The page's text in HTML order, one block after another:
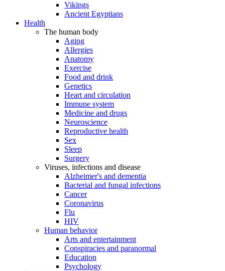
Vikings
Ancient Egyptians
Health
The human body
Aging
Allergies
Anatomy
Exercise
Food and drink
Genetics
Heart and circulation
Immune system
Medicine and drugs
Neuroscience
Reproductive health
Sex
Sleep
Surgery
Viruses, infections and disease
Alzheimer's and dementia
Bacterial and fungal infections
Cancer
Coronavirus
Flu
HIV
Human behavior
Arts and entertainment
Conspiracies and paranormal
Education
Psychology